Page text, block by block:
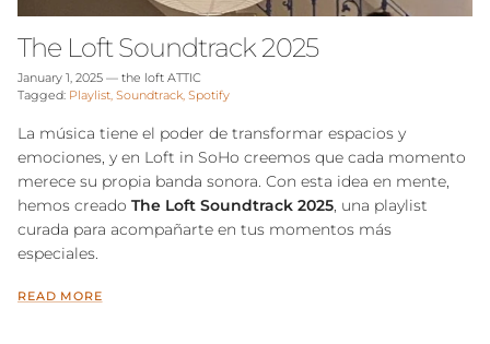
The Loft Soundtrack 2025
January 1, 2025 — the loft ATTIC
Tagged: Playlist Soundtrack Spotify
La música tiene el poder de transformar espacios y
emociones, y en Loft in SoHo creemos que cada momento
merece su propia banda sonora. Con esta idea en mente,
hemos creado The Loft Soundtrack 2025, una playlist
curada para acompañarte en tus momentos más
especiales.
READ MORE